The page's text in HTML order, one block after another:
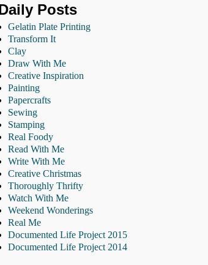
Posts
Gelatin Plate Printing
Transform It
Clay
Draw With Me
Creative Inspiration
Painting
Papercrafts
Sewing
Stamping
Real Foody
Read With Me
Write With Me
Creative Christmas
Thoroughly Thrifty
Watch With Me
Weekend Wonderings
Real Me
Documented Life Project 2015
Documented Life Project 2014